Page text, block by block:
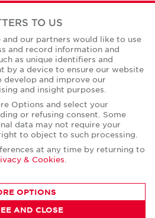
CONTACT AGENT
Core 2026.
TO US
our partners would like to use
and record information and
as unique identifiers and
by a device to ensure our website
and improve our
and insight purposes.
Options and select your
or refusing consent. Some
data may not require your
to object to such processing.
at any time by returning to
& Cookies
OPTIONS
AND CLOSE